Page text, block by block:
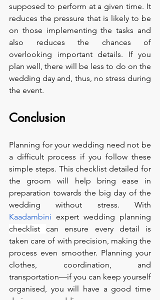
supposed to perform at a given time. It
reduces the pressure that is likely to be
on those implementing the tasks and
also reduces the chances of
overlooking important details. If you
plan well, there will be less to do on the
wedding day and, thus, no stress during
the event.
Conclusion
Planning for your wedding need not be
a difficult process if you follow these
simple steps. This checklist detailed for
the groom will help bring ease in
preparation towards the big day of the
Kaadambini
checklist can ensure every detail is
taken care of with precision, making the
process even smoother. Planning your
clothes, coordination, and
transportation—if you can keep yourself
organised, you will have a good time